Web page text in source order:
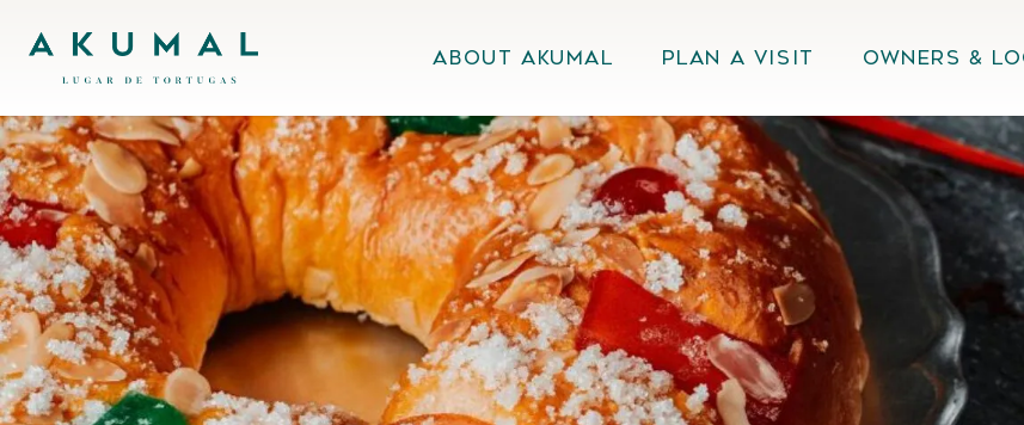
content
Akumal MX About Akumal Plan A Visit Owners &